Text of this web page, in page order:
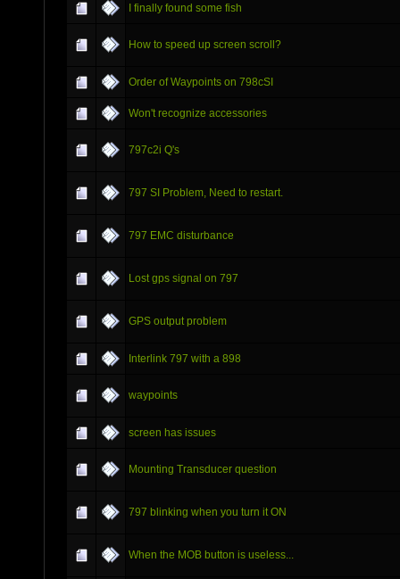
I finally found some fish
How to speed up screen scroll?
Order of Waypoints on 798cSI
Won't recognize accessories
797c2i Q's
797 SI Problem, Need to restart.
797 EMC disturbance
Lost gps signal on 797
GPS output problem
Interlink 797 with a 898
waypoints
screen has issues
Mounting Transducer question
797 blinking when you turn it ON
When the MOB button is useless...